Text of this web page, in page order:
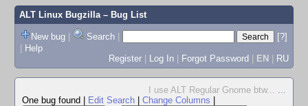
ALT Linux Bugzilla– Bug List
New bug | Search |
[?]
| Help
Register | Log In | Forgot Password | EN | RU
I use ALT Regular Gnome btw... ...
One bug found
Edit Search Change Columns